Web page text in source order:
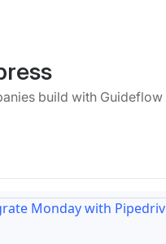
build with Guideflow